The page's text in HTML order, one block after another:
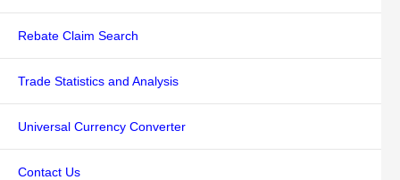
Rebate Claim Search
Trade Statistics and Analysis
Universal Currency Converter
Contact Us